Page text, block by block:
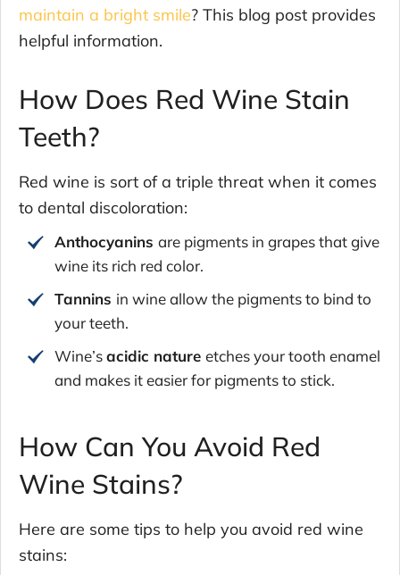
maintain a bright smile? This blog post provides
helpful information.
How Does Red Wine Stain
Teeth?
Red wine is sort of a triple threat when it comes
to dental discoloration:
Anthocyanins are pigments in grapes that give
wine its rich red color.
Tannins in wine allow the pigments to bind to
your teeth.
Wine’sacidic nature etches your tooth enamel
and makes it easier for pigments to stick.
How Can You Avoid Red
Wine Stains?
Here are some tips to help you avoid red wine
stains: